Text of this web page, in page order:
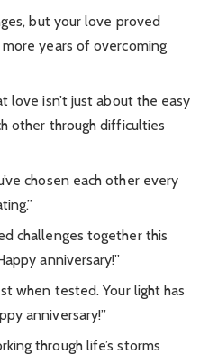
but your love proved
years of overcoming
love isn’t just about the easy
other through difficulties
chosen each other every
challenges together this
anniversary!”
when tested. Your light has
anniversary!”
through life’s storms